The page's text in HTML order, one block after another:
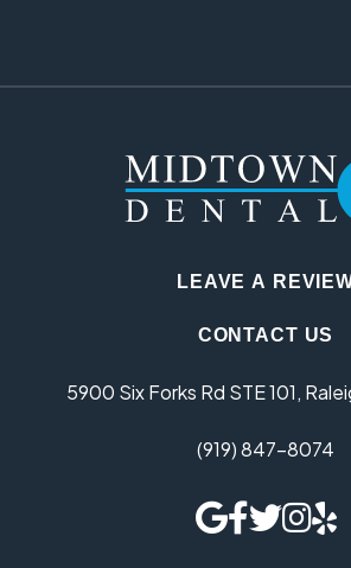
LEAVE A
CONTACT US
5900 Six Forks Rd STE 101,
(919) 847-8074